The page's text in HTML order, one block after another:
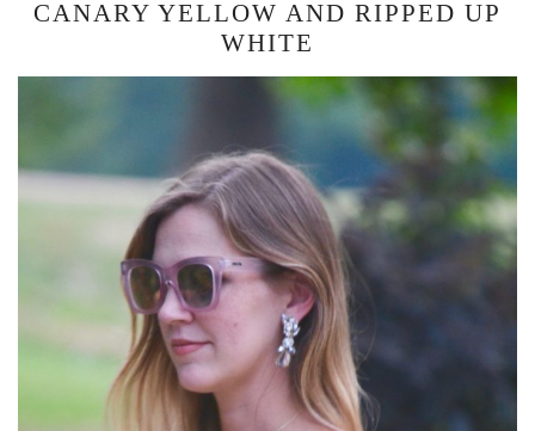
CANARY YELLOW AND RIPPED UP
WHITE